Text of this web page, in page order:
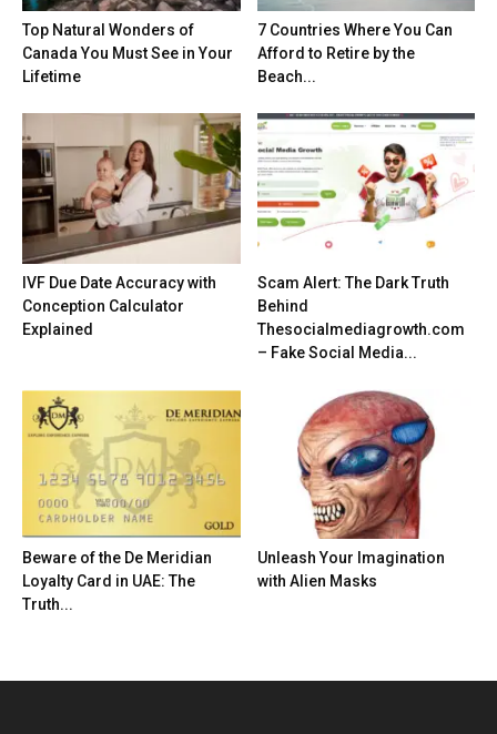
Top Natural Wonders of
Canada You Must See in Your
Lifetime
7 Countries Where You Can
Afford to Retire by the
Beach...
IVF Due Date Accuracy with
Conception Calculator
Explained
Scam Alert: The Dark Truth
Behind
Thesocialmediagrowth.com
– Fake Social Media...
Beware of the De Meridian
Loyalty Card in UAE: The
Truth...
Unleash Your Imagination
with Alien Masks